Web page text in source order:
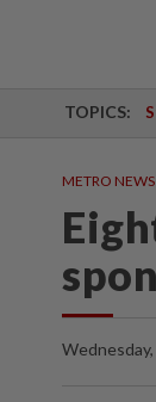
TOPICS:
METRO NEWS